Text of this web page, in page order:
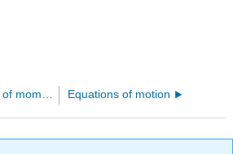
Conservation of momentum Equations of motion